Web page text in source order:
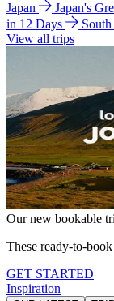
Japan Japan's
in 12 Days
View all trips
Our new bookable
These ready-to-
GET STARTED
Inspiration